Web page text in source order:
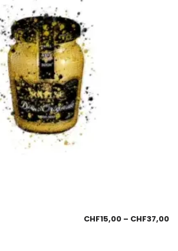
CHF15,00 – CHF37,00